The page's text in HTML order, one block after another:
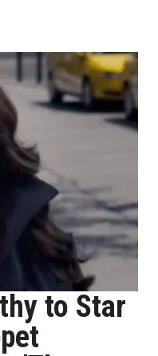
to Star